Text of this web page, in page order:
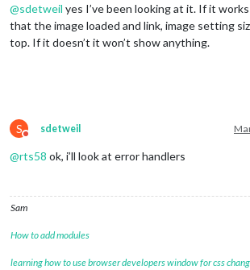
@sdetweil yes I’ve been looking at it. If it
that the image loaded and link, image setting
top. If it doesn’t it won’t show anything.
S
Do not disturb
sdetweil
@rts58 ok, i’ll look at error handlers
Sam
How to add modules
learning how to use browser developers window for css